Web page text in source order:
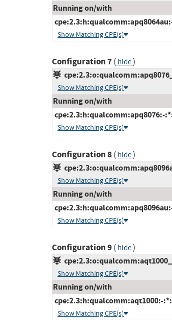
Running on/with
Show Matching CPE(s)
Configuration 7( hide)
Show Matching CPE(s)
Running on/with
cpe:2.3:h:qualcomm:apq8076:-
Show Matching CPE(s)
Configuration 8( hide)
Show Matching CPE(s)
Running on/with
Show Matching CPE(s)
Configuration 9( hide)
Show Matching CPE(s)
Running on/with
cpe:2.3:h:qualcomm:aqt1000:-
Show Matching CPE(s)